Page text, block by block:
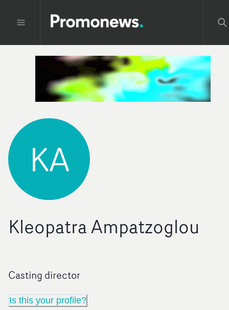
KA
Kleopatra Ampatzoglou
Casting director
Is this your profile?